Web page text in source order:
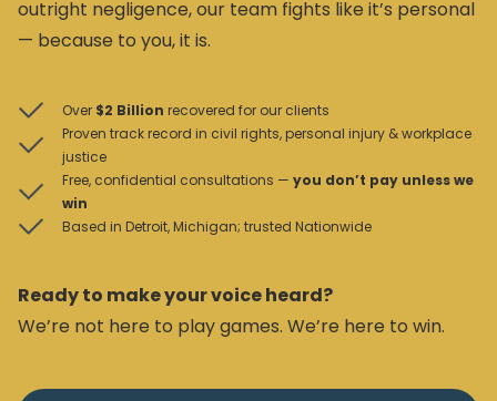
outright negligence, our team fights like it’s personal
— because to you, it is.
Over $2 Billion recovered for our clients
Proven track record in civil rights, personal injury & workplace
justice
Free, confidential consultations — you don’t pay unless we
win
Based in Detroit, Michigan; trusted Nationwide
Ready to make your voice heard?
We’re not here to play games. We’re here to win.